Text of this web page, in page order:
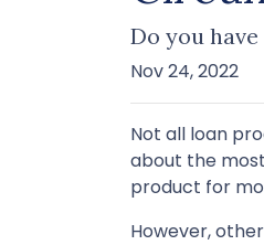
Do you
Nov 24, 2022
Not all loan
about the
product for
However,